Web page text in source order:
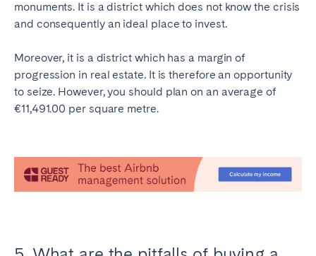
monuments. It is a district which does not know the crisis
and consequently an ideal place to invest.
Moreover, it is a district which has a margin of
progression in real estate. It is therefore an opportunity
to seize. However, you should plan on an average of
€11,491.00 per square metre.